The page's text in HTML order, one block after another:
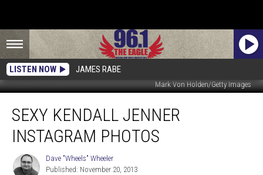
LISTEN NOW JAMES RABE
Mark Von Holden/Getty Images
Kendall
Jenner
Instagram
SEXY KENDALL JENNER
INSTAGRAM PHOTOS
Dave
"Wheels"
Dave "Wheels" Wheeler
Published: November 20, 2013